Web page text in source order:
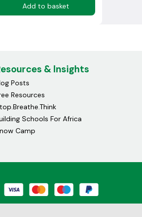
Add to basket
& Insights
Posts
Resources
Schools For Africa
Camp